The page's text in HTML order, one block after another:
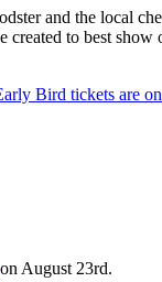
and the local
to best show
Bird tickets are
on August 23rd.